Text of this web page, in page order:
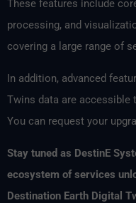
These features include
processing, and
covering a large range of
In addition, advanced
Twins data are accessible
You can request your
Stay tuned as DestinE
ecosystem of services
Destination Earth Digital